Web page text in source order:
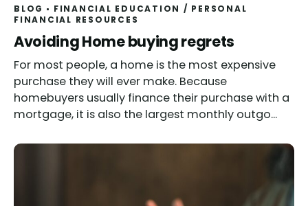
BLOG FINANCIAL EDUCATION / PERSONAL
FINANCIAL RESOURCES
Read
Avoiding Home buying regrets
For most people, a home is the most expensive
purchase they will ever make. Because
homebuyers usually finance their purchase with a
mortgage, it is also the largest monthly outgo...